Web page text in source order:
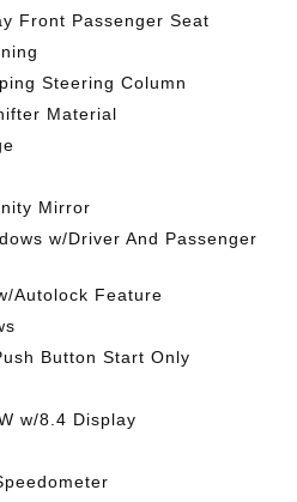
Front Passenger Seat
Steering Column
Material
Mirror
w/Driver And Passenger
Autolock Feature
Button Start Only
w/8.4 Display